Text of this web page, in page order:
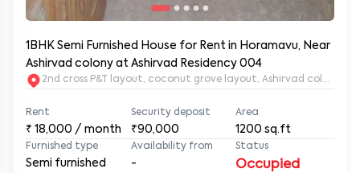
1BHK Semi Furnished House for Rent in Horamavu, Near
Ashirvad colony at Ashirvad Residency 004
Rent
₹ 18,000 / month
Security deposit
₹90,000
Area
1200 sq.ft
Furnished type
Semi furnished
Availability from
-
Status
Occupied